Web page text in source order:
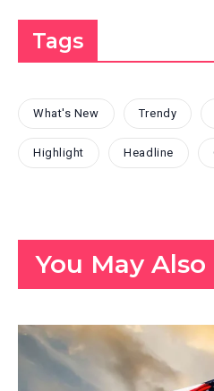
Tags
What's New Trendy
Highlight Headline
You May